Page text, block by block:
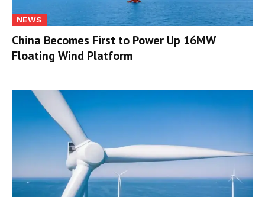
NEWS
China Becomes First to Power Up 16MW
Floating Wind Platform